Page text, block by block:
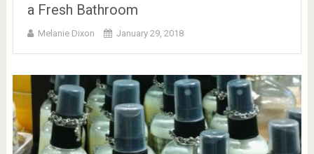
a Fresh Bathroom
Melanie Dixon January 29, 2018